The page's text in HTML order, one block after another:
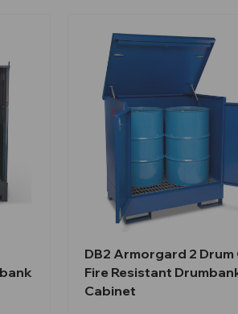
DB2 Armorgard 2 Drum
Fire Resistant
Cabinet